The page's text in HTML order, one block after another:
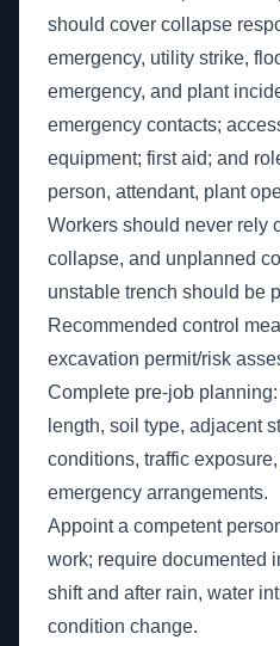
should cover collapse
emergency, utility strike,
emergency, and plant
emergency contacts;
equipment; first aid; and
person, attendant, plant
Workers should never rely
collapse, and unplanned
unstable trench should be
Recommended control
excavation permit/risk
Complete pre-job
length, soil type, adjacent
conditions, traffic
emergency arrangements.
Appoint a competent
work; require documented
shift and after rain, water
condition change.